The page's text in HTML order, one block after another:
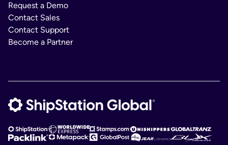
Request a Demo
Contact Sales
Contact Support
Become a Partner